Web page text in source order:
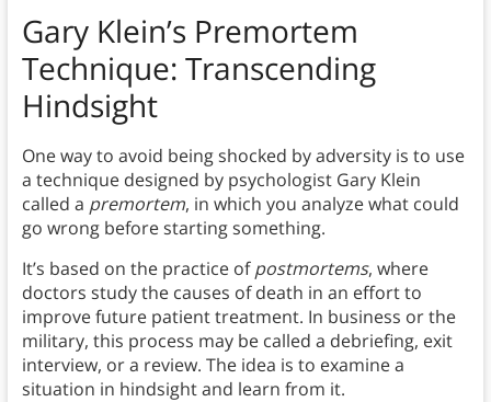
Gary Klein’s Premortem
Technique: Transcending
Hindsight
One way to avoid being shocked by adversity is to use
a technique designed by psychologist Gary Klein
called a premortem, in which you analyze what could
go wrong before starting something.
It’s based on the practice ofpostmortems, where
doctors study the causes of death in an effort to
improve future patient treatment. In business or the
military, this process may be called a debriefing, exit
interview, or a review. The idea is to examine a
situation in hindsight and learn from it.